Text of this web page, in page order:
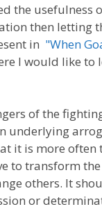
the usefulness
then letting
in "When
I would like to
of the
underlying
it is more often
to transform
others. It
or